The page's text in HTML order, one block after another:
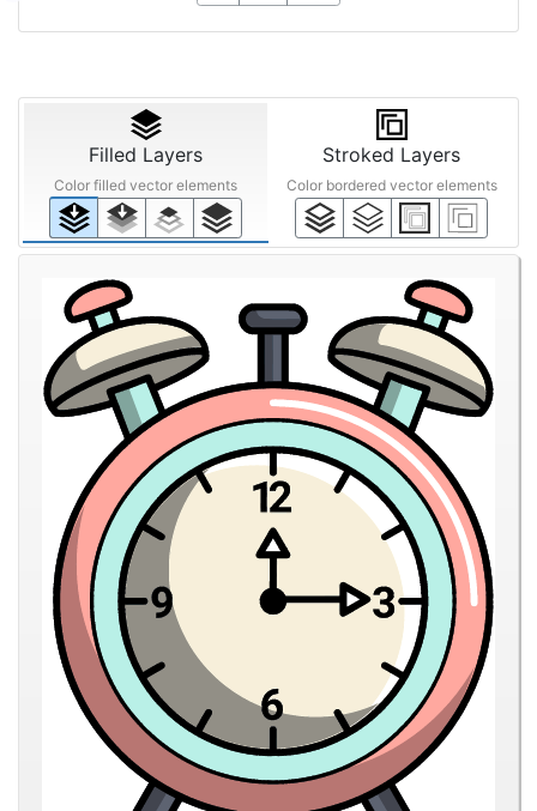
Filled Layers
Color filled vector elements
Stroked Layers
Color bordered vector elements